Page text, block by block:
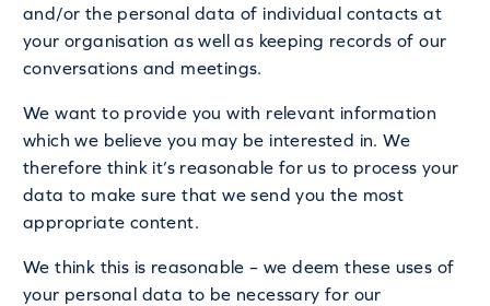
and/or the personal data of individual contacts at
your organisation as well as keeping records of our
conversations and meetings.
We want to provide you with relevant information
which we believe you may be interested in. We
therefore think it’s reasonable for us to process your
data to make sure that we send you the most
appropriate content.
We think this is reasonable – we deem these uses of
your personal data to be necessary for our